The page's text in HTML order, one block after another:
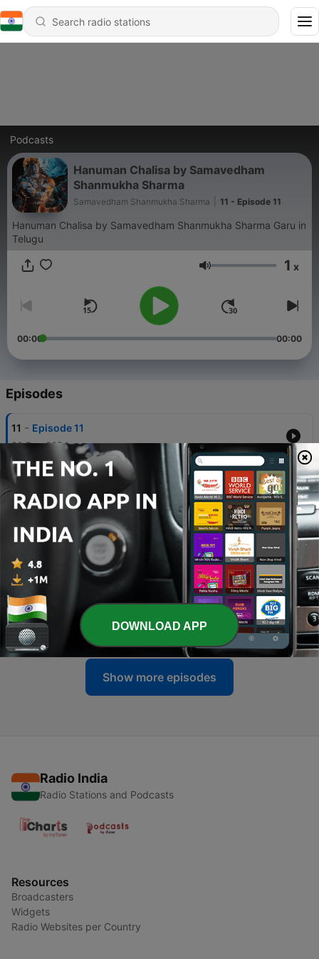
Podcasts
Hanuman Chalisa by Samavedham
Shanmukha Sharma
Samavedham Shanmukha Sharma 11 - Episode 11
Hanuman Chalisa by Samavedham Shanmukha Sharma Garu in
Telugu
Volume 1 x
00:00 00:00
Episodes
11 - Episode 11
28 Dec 2024
10 - Episode 10
28 Dec 2024
8 - Episode 08
28 Dec 2024
7 - Episode 07
28 Dec 2024
Show more episodes
Radio India
Radio Stations and Podcasts
Resources
Broadcasters
Widgets
Radio Websites per Country
DOWNLOAD APP